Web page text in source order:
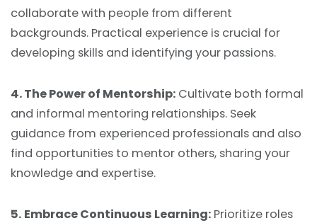
collaborate with people from different
backgrounds. Practical experience is crucial for
developing skills and identifying your passions.
4. The Power of Mentorship: Cultivate both formal
and informal mentoring relationships. Seek
guidance from experienced professionals and also
find opportunities to mentor others, sharing your
knowledge and expertise.
5. Embrace Continuous Learning: Prioritize roles